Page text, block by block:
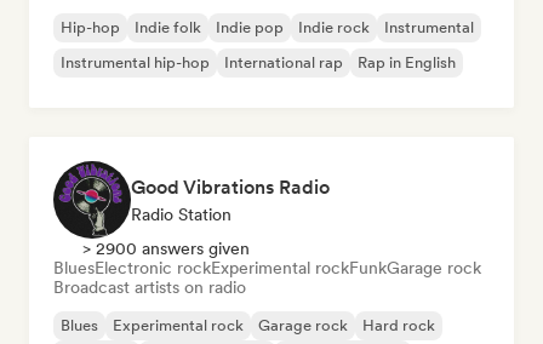
Hip-hop Indie folk Indie pop Indie rock
Instrumental
Instrumental hip-hop
International rap Rap in English
Good Vibrations Radio
Radio Station
> 2900 answers given
BluesElectronic rockExperimental rockFunkGarage rock
Broadcast artists on radio
Blues Experimental rock Garage rock
Hard rock